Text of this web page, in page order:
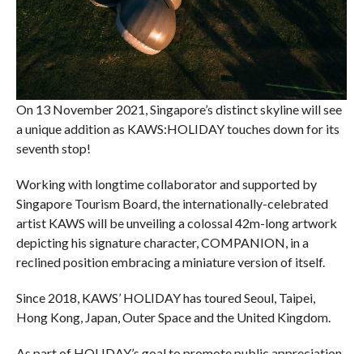
On 13 November 2021, Singapore’s distinct skyline will see
a unique addition as KAWS:HOLIDAY touches down for its
seventh stop!
Working with longtime collaborator and supported by
Singapore Tourism Board, the internationally-celebrated
artist KAWS will be unveiling a colossal 42m-long artwork
depicting his signature character, COMPANION, in a
reclined position embracing a miniature version of itself.
Since 2018, KAWS’ HOLIDAY has toured Seoul, Taipei,
Hong Kong, Japan, Outer Space and the United Kingdom.